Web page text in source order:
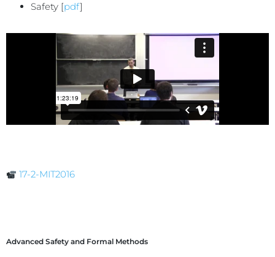
Safety [pdf]
17-2-MIT2016
Advanced Safety and Formal Methods